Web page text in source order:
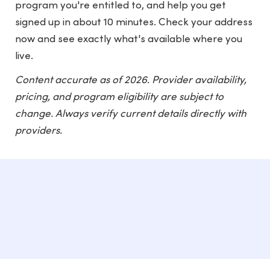
program you're entitled to, and help you get
signed up in about 10 minutes. Check your address
now and see exactly what's available where you
live.
Content accurate as of 2026. Provider availability,
pricing, and program eligibility are subject to
change. Always verify current details directly with
providers.